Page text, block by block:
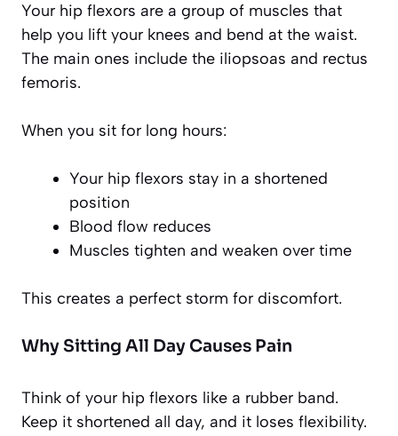
Your hip flexors are a group of muscles that
help you lift your knees and bend at the waist.
The main ones include the iliopsoas and rectus
femoris.
When you sit for long hours:
Your hip flexors stay in a shortened
position
Blood flow reduces
Muscles tighten and weaken over time
This creates a perfect storm for discomfort.
Why Sitting All Day Causes Pain
Think of your hip flexors like a rubber band.
Keep it shortened all day, and it loses flexibility.